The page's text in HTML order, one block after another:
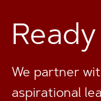
We partner
aspirational